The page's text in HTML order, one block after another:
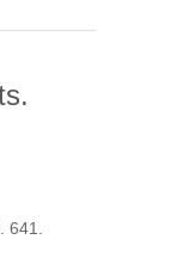
641.